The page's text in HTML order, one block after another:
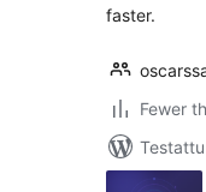
faster.
Fewer
Testattu